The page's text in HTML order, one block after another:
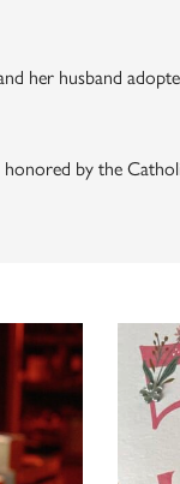
her husband
by the